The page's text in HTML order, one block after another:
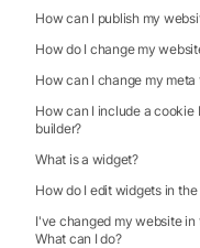
How can I publish my
How do I change my
How can I change my
How can I include a
builder?
What is a widget?
How do I edit widgets in
I've changed my website
What can I do?